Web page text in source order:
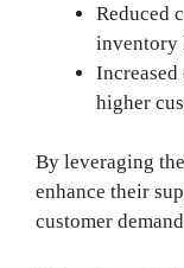
Reduced
inventory
higher
By leveraging
enhance their
customer